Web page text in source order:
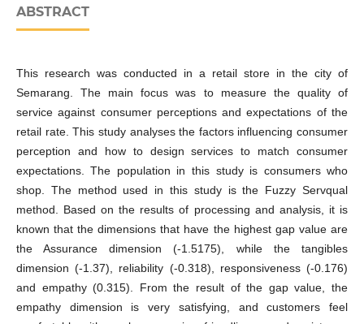
ABSTRACT
This research was conducted in a retail store in the city of
Semarang. The main focus was to measure the quality of
service against consumer perceptions and expectations of the
retail rate. This study analyses the factors influencing consumer
perception and how to design services to match consumer
expectations. The population in this study is consumers who
shop. The method used in this study is the Fuzzy Servqual
method. Based on the results of processing and analysis, it is
known that the dimensions that have the highest gap value are
the Assurance dimension (-1.5175), while the tangibles
dimension (-1.37), reliability (-0.318), responsiveness (-0.176)
and empathy (0.315). From the result of the gap value, the
empathy dimension is very satisfying, and customers feel